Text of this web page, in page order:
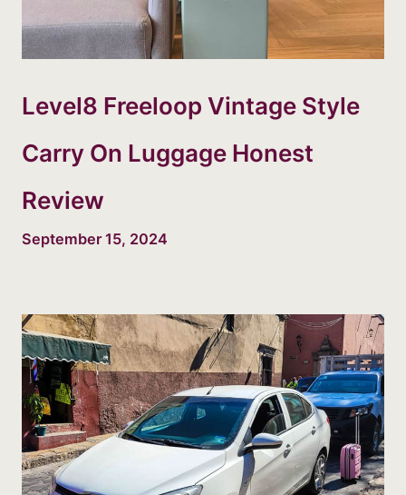
Level8 Freeloop Vintage Style
Carry On Luggage Honest
Review
September 15, 2024